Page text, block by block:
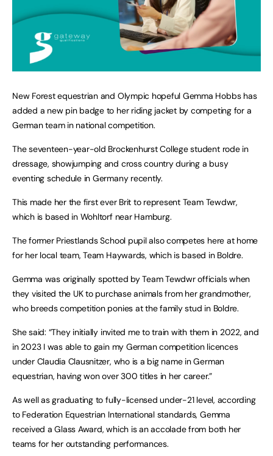
New Forest equestrian and Olympic hopeful Gemma Hobbs has
added a new pin badge to her riding jacket by competing for a
German team in national competition.
The seventeen-year-old Brockenhurst College student rode in
dressage, showjumping and cross country during a busy
eventing schedule in Germany recently.
This made her the first ever Brit to represent Team Tewdwr,
which is based in Wohltorf near Hamburg.
The former Priestlands School pupil also competes here at home
for her local team, Team Haywards, which is based in Boldre.
Gemma was originally spotted by Team Tewdwr officials when
they visited the UK to purchase animals from her grandmother,
who breeds competition ponies at the family stud in Boldre.
She said: “They initially invited me to train with them in 2022, and
in 2023 I was able to gain my German competition licences
under Claudia Clausnitzer, who is a big name in German
equestrian, having won over 300 titles in her career.”
As well as graduating to fully-licensed under-21 level, according
to Federation Equestrian International standards, Gemma
received a Glass Award, which is an accolade from both her
teams for her outstanding performances.